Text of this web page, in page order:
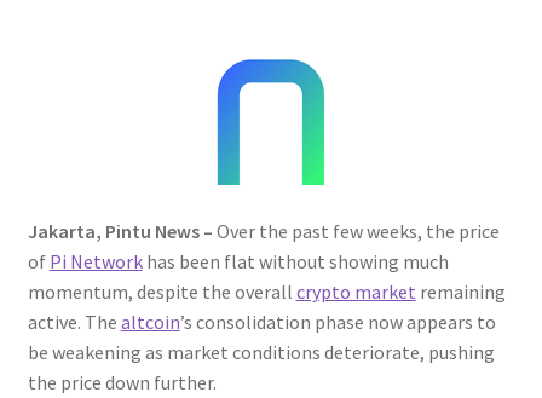
Jakarta, Pintu News – Over the past few weeks, the price
of Pi Networkhas been flat without showing much
momentum, despite the overall crypto market remaining
active. The altcoin’s consolidation phase now appears to
be weakening as market conditions deteriorate, pushing
the price down further.